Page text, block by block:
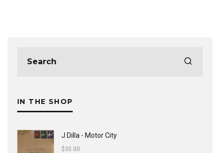
IN THE SHOP
J Dilla - Motor City
$35.00